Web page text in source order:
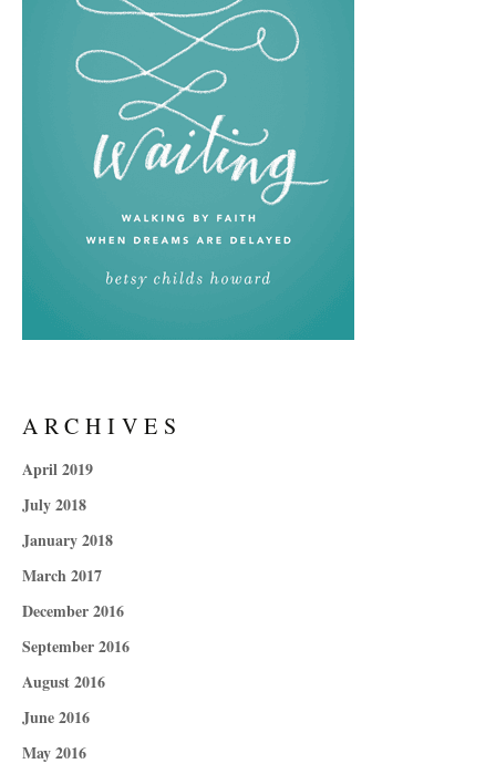
ARCHIVES
April 2019
July 2018
January 2018
March 2017
December 2016
September 2016
August 2016
June 2016
May 2016